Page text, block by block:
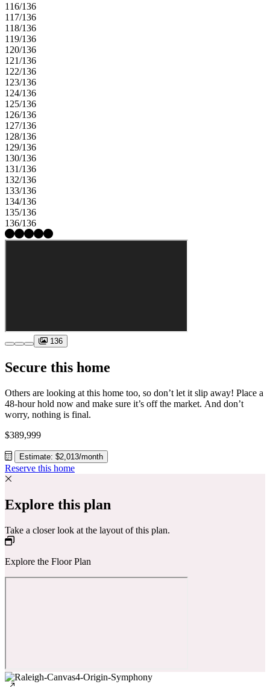
116/136
117/136
118/136
119/136
120/136
121/136
122/136
123/136
124/136
125/136
126/136
127/136
128/136
129/136
130/136
131/136
132/136
133/136
134/136
135/136
136/136
136
Secure this home
Others are looking at this home too, so don’t let it slip away! Place a
48-hour hold now and make sure it’s off the market. And don’t
worry, nothing is final.
$389,999
Estimate: $2,013/month
Reserve this home
Explore this plan
Take a closer look at the layout of this plan.
Explore the Floor Plan